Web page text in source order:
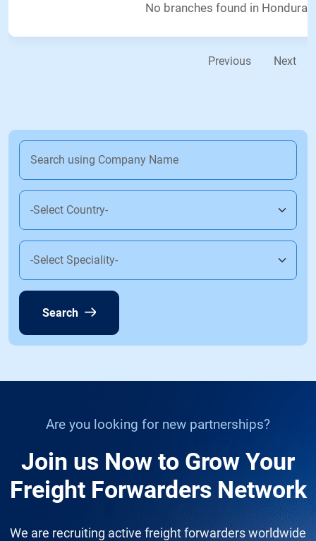
No branches found in Honduras
Previous Next
Search
Are you looking for new partnerships?
Join us Now to Grow Your
Freight Forwarders Network
We are recruiting active freight forwarders worldwide